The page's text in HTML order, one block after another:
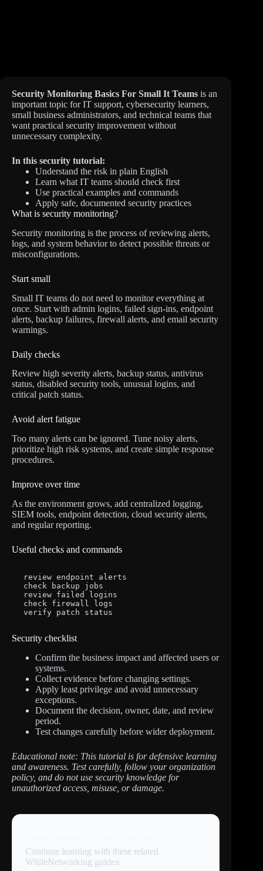
Security Monitoring Basics For Small It Teams is an
important topic for IT support, cybersecurity learners,
small business administrators, and technical teams that
want practical security improvement without
unnecessary complexity.
In this security tutorial:
Understand the risk in plain English
Learn what IT teams should check first
Use practical examples and commands
Apply safe, documented security practices
What is security monitoring?
Security monitoring is the process of reviewing alerts,
logs, and system behavior to detect possible threats or
misconfigurations.
Start small
Small IT teams do not need to monitor everything at
once. Start with admin logins, failed sign-ins, endpoint
alerts, backup failures, firewall alerts, and email security
warnings.
Daily checks
Review high severity alerts, backup status, antivirus
status, disabled security tools, unusual logins, and
critical patch status.
Avoid alert fatigue
Too many alerts can be ignored. Tune noisy alerts,
prioritize high risk systems, and create simple response
procedures.
Improve over time
As the environment grows, add centralized logging,
SIEM tools, endpoint detection, cloud security alerts,
and regular reporting.
Useful checks and commands
review endpoint alerts
check backup jobs
review failed logins
check firewall logs
verify patch status
Security checklist
Confirm the business impact and affected users or
systems.
Collect evidence before changing settings.
Apply least privilege and avoid unnecessary
exceptions.
Document the decision, owner, date, and review
period.
Test changes carefully before wider deployment.
Educational note: This tutorial is for defensive learning
and awareness. Test carefully, follow your organization
policy, and do not use security knowledge for
unauthorized access, misuse, or damage.
Continue learning with these related
WhileNetworking guides: